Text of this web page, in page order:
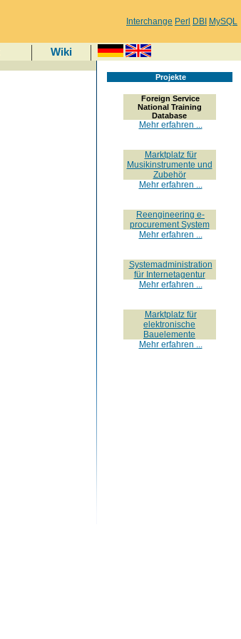
Interchange Perl DBI MySQL
Wiki
Projekte
Foreign Service
National Training
Database
Mehr erfahren ...
Marktplatz für
Musikinstrumente und
Zubehör
Mehr erfahren ...
Reengineering e-
procurement System
Mehr erfahren ...
Systemadministration
für Internetagentur
Mehr erfahren ...
Marktplatz für
elektronische
Bauelemente
Mehr erfahren ...